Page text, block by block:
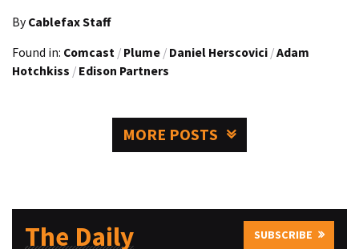
By Cablefax Staff
Found in: Comcast / Plume / Daniel Herscovici /Adam
Hotchkiss / Edison Partners
MORE POSTS
The Daily SUBSCRIBE